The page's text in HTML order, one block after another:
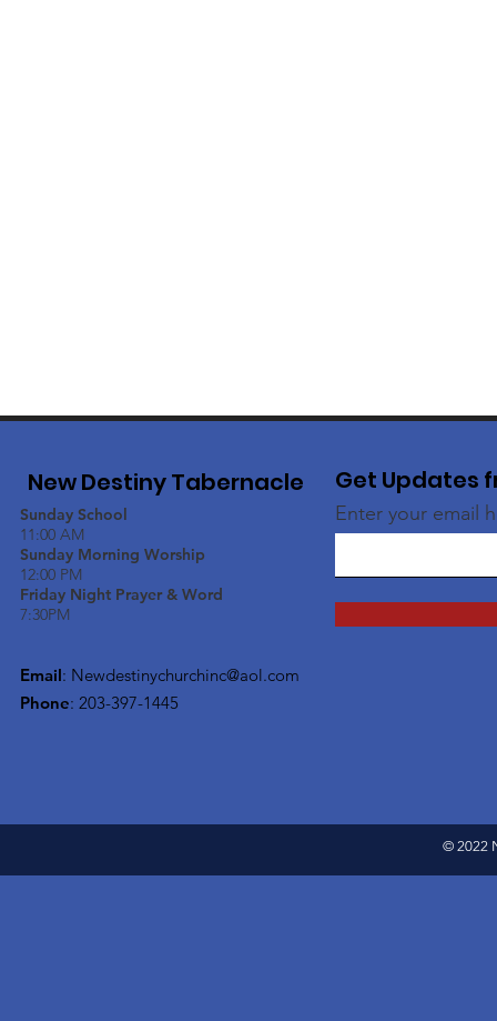
New Destiny Tabernacle
Sunday School
11:00 AM
Sunday Morning Worship
12:00 PM
Friday Night Prayer & Word
7:30PM
Email: Newdestinychurchinc@aol.com
Phone: 203-397-1445
Get Updates
Enter your email
© 2022